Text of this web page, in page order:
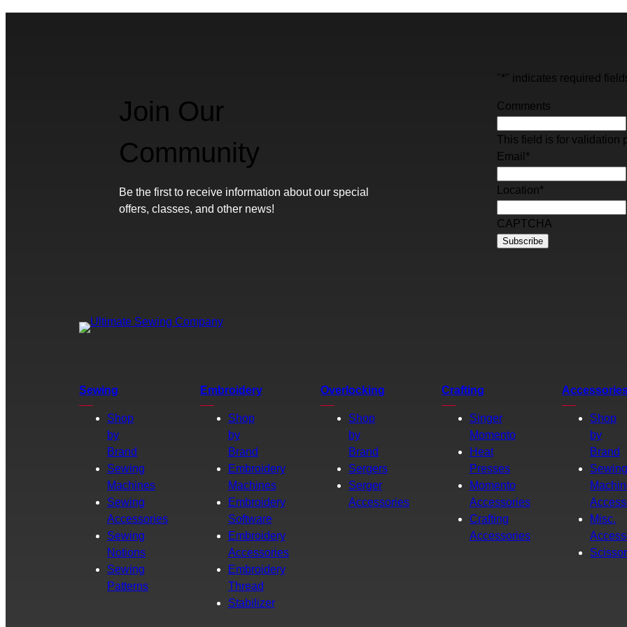
Join Our
Community
Be the first to receive information about our special
offers, classes, and other news!
"*" indicates required
Comments
This field is for validation
Email *
Location*
CAPTCHA
Sewing
Shop
by
Brand
Sewing
Machines
Sewing
Accessories
Sewing
Notions
Sewing
Patterns
Embroidery
Shop
by
Brand
Embroidery
Machines
Embroidery
Software
Embroidery
Accessories
Embroidery
Thread
Stabilizer
Overlocking
Shop
by
Brand
Sergers
Serger
Accessories
Crafting
Singer
Momento
Heat
Presses
Momento
Accessories
Crafting
Accessories
Shop
by
Brand
Sewing
Misc.